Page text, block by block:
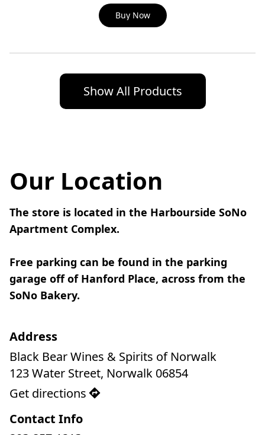
Buy Now
Show All Products
Our Location
The store is located in the Harbourside SoNo
Apartment Complex.
Free parking can be found in the parking
garage off of Hanford Place, across from the
SoNo Bakery.
Address
Black Bear Wines & Spirits of Norwalk
123 Water Street, Norwalk 06854
Get directions
Contact Info